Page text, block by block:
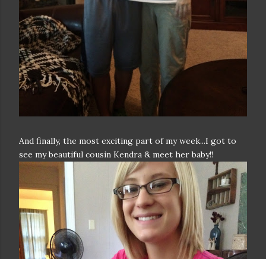
And finally, the most exciting part of my week...I got to
see my beautiful cousin Kendra & meet her baby!!